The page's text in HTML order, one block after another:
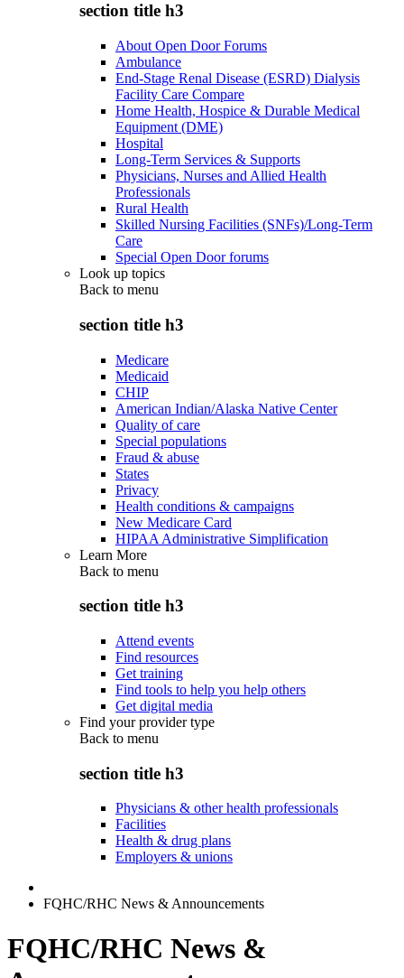
section title h3
About Open Door Forums
Ambulance
End-Stage Renal Disease (ESRD) Dialysis
Facility Care Compare
Home Health, Hospice & Durable Medical
Equipment (DME)
Hospital
Long-Term Services & Supports
Physicians, Nurses and Allied Health
Professionals
Rural Health
Skilled Nursing Facilities (SNFs)/Long-Term
Care
Special Open Door forums
Look up topics
Back to menu
section title h3
Medicare
Medicaid
CHIP
American Indian/Alaska Native Center
Quality of care
Special populations
Fraud & abuse
States
Privacy
Health conditions & campaigns
New Medicare Card
HIPAA Administrative Simplification
Learn More
Back to menu
section title h3
Attend events
Find resources
Get training
Find tools to help you help others
Get digital media
Find your provider type
Back to menu
section title h3
Physicians & other health professionals
Facilities
Health & drug plans
Employers & unions
FQHC/RHC News & Announcements
FQHC/RHC News &